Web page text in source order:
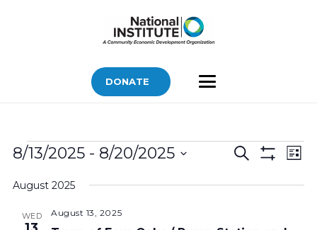
DONATE
Bids
Bids
and
Search
Bid
List
8/13/2025 - 8/20/2025
date.
August 2025
WED August 13, 2025